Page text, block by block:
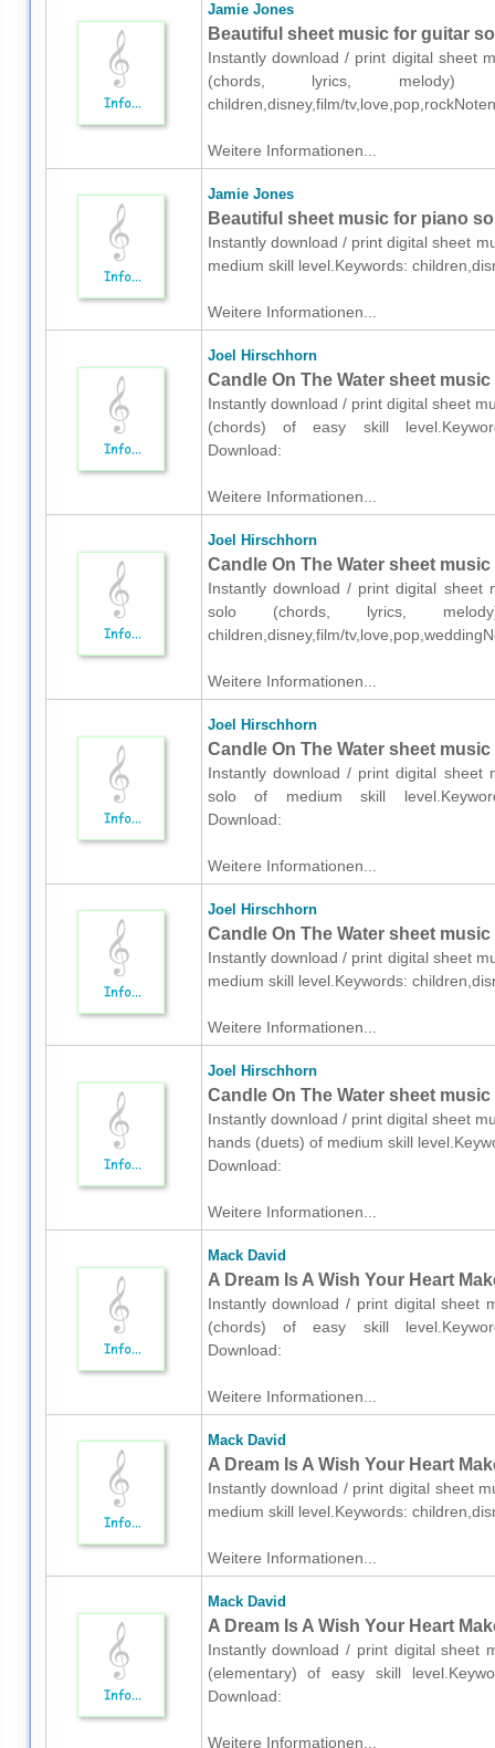
Jamie Jones
Beautiful sheet music for guitar
Instantly download / print digital sheet
(chords, lyrics, melody)
children,disney,film/
Weitere Informationen...
Jamie Jones
Beautiful sheet music for piano
Instantly download / print digital sheet
medium skill level.Keywords:
Weitere Informationen...
Joel Hirschhorn
Candle On The Water sheet
Instantly download / print digital sheet
(chords) of easy skill
Download:
Weitere Informationen...
Joel Hirschhorn
Candle On The Water sheet
Instantly download / print digital sheet
solo (chords, lyrics,
children,disney,film/
Weitere Informationen...
Joel Hirschhorn
Candle On The Water sheet
Instantly download / print digital sheet
solo of medium skill
Download:
Weitere Informationen...
Joel Hirschhorn
Candle On The Water sheet
Instantly download / print digital sheet
medium skill level.Keywords:
Weitere Informationen...
Joel Hirschhorn
Candle On The Water sheet
Instantly download / print digital sheet
hands (duets) of medium skill
Download:
Weitere Informationen...
Mack David
A Dream Is A Wish Your Heart
Instantly download / print digital sheet
(chords) of easy skill
Download:
Weitere Informationen...
Mack David
A Dream Is A Wish Your Heart
Instantly download / print digital sheet
medium skill level.Keywords:
Weitere Informationen...
Mack David
A Dream Is A Wish Your Heart
Instantly download / print digital sheet
(elementary) of easy skill
Download:
Weitere Informationen...